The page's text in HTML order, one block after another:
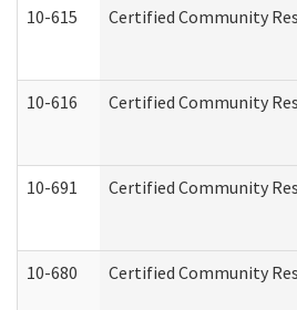
10-615 Certified Community
10-616 Certified Community
10-691 Certified Community
10-680 Certified Community